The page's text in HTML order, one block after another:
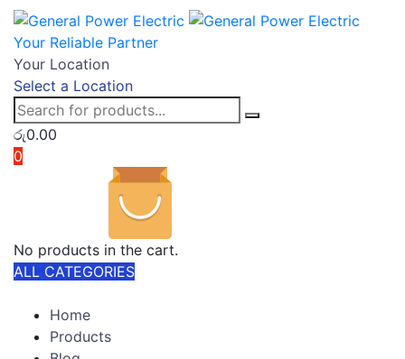
Your Reliable Partner
Your Location
Select a Location
රු0.00
0
No products in the cart.
ALL CATEGORIES
Home
Products